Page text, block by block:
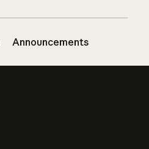
Announcements